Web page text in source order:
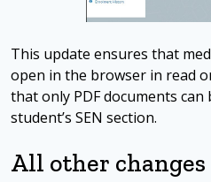
This update ensures that
open in the browser in read
that only PDF documents
student’s SEN section.
All other changes